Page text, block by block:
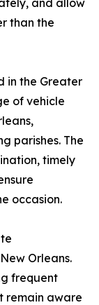
and allow
than the
in the Greater
of vehicle
parishes. The
timely
occasion.
Orleans.
frequent
remain aware